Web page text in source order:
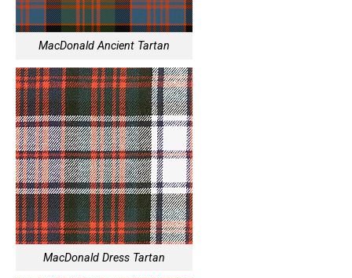
MacDonald Ancient Tartan
MacDonald Dress Tartan